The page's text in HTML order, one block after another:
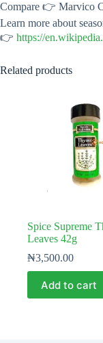
Compare 👉 Marvico
Learn more about
👉 https://
Related products
Spice Supreme
Leaves 42g
₦3,500.00
Add to cart